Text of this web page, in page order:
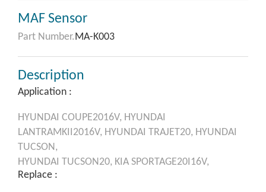
MAF Sensor
Part Number.MA-K003
Description
Application :
HYUNDAI COUPE2016V, HYUNDAI
LANTRAMKII2016V, HYUNDAI TRAJET20, HYUNDAI
TUCSON,
HYUNDAI TUCSON20, KIA SPORTAGE20I16V,
Replace :